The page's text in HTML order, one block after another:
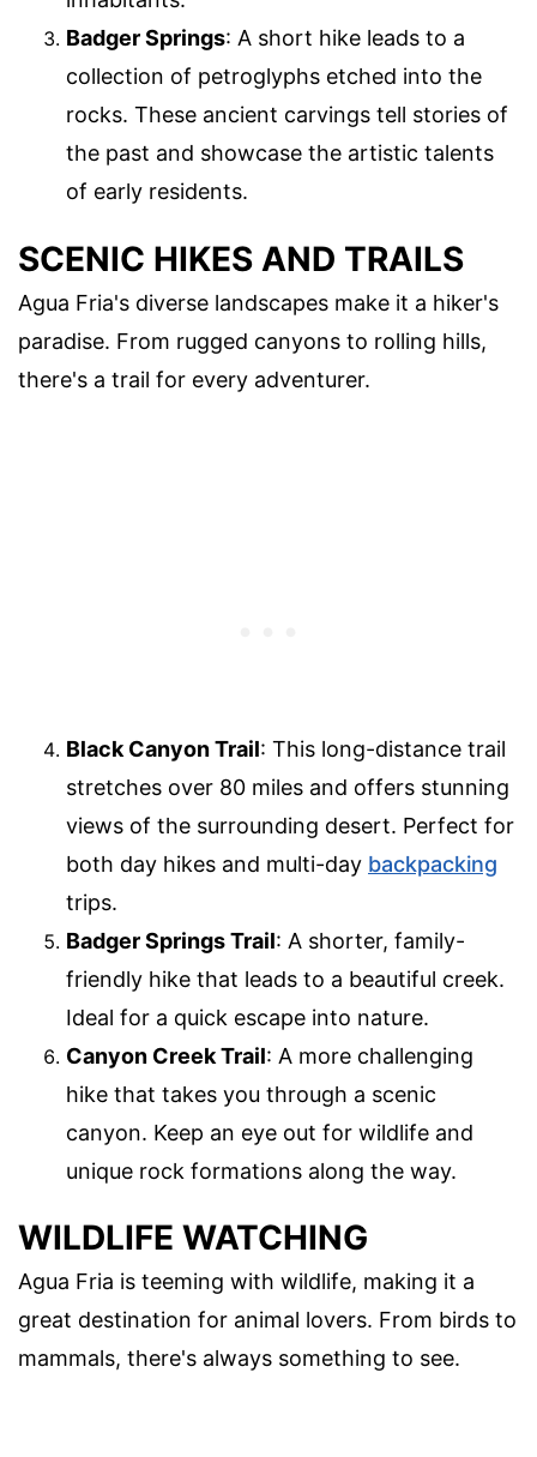
Badger Springs: A short hike leads to a
collection of petroglyphs etched into the
rocks. These ancient carvings tell stories of
the past and showcase the artistic talents
of early residents.
SCENIC HIKES AND TRAILS
Agua Fria's diverse landscapes make it a hiker's
paradise. From rugged canyons to rolling hills,
there's a trail for every adventurer.
Black Canyon Trail: This long-distance trail
stretches over 80 miles and offers stunning
views of the surrounding desert. Perfect for
both day hikes and multi-day backpacking
trips.
Badger Springs Trail: A shorter, family-
friendly hike that leads to a beautiful creek.
Ideal for a quick escape into nature.
Canyon Creek Trail: A more challenging
hike that takes you through a scenic
canyon. Keep an eye out for wildlife and
unique rock formations along the way.
WILDLIFE WATCHING
Agua Fria is teeming with wildlife, making it a
great destination for animal lovers. From birds to
mammals, there's always something to see.